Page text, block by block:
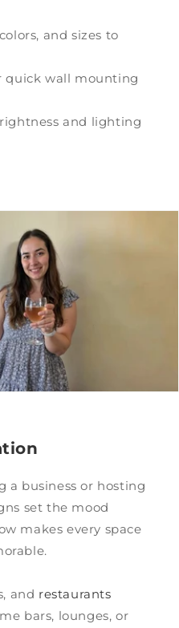
and sizes to
wall mounting
and lighting
a business or hosting
set the mood
makes every space
and restaurants
bars, lounges, or